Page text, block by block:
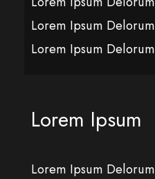
Lorem Ipsum Delorum
Lorem Ipsum Delorum
Lorem Ipsum
Lorem Ipsum Delorum